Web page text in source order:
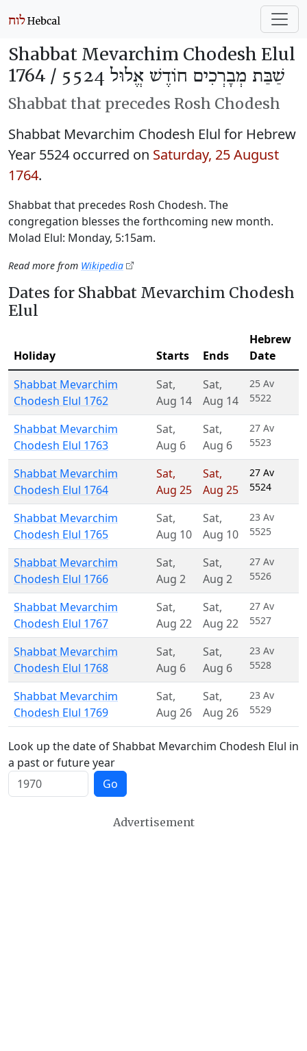
Shabbat Mevarchim Chodesh Elul
1764 /
שַׁבַּת מְבָרְכִים חוֹדֶשׁ אֱלוּל 5524
Shabbat that precedes Rosh Chodesh
Shabbat Mevarchim Chodesh Elul for Hebrew
Year 5524 occurred on Saturday, 25 August
1764.
Shabbat that precedes Rosh Chodesh. The
congregation blesses the forthcoming new month.
Molad Elul: Monday, 5:15am.
Read more from Wikipedia
Dates for Shabbat Mevarchim Chodesh
Elul
Holiday Starts Ends
Hebrew
Date
Shabbat Mevarchim
Chodesh Elul 1762
Sat,
Aug 14
Sat,
Aug 14
25 Av
5522
Shabbat Mevarchim
Chodesh Elul 1763
Sat,
Aug 6
Sat,
Aug 6
27 Av
5523
Shabbat Mevarchim
Chodesh Elul 1764
Sat,
Aug 25
Sat,
Aug 25
27 Av
5524
Shabbat Mevarchim
Chodesh Elul 1765
Sat,
Aug 10
Sat,
Aug 10
23 Av
5525
Shabbat Mevarchim
Chodesh Elul 1766
Sat,
Aug 2
Sat,
Aug 2
27 Av
5526
Shabbat Mevarchim
Chodesh Elul 1767
Sat,
Aug 22
Sat,
Aug 22
27 Av
5527
Shabbat Mevarchim
Chodesh Elul 1768
Sat,
Aug 6
Sat,
Aug 6
23 Av
5528
Shabbat Mevarchim
Chodesh Elul 1769
Sat,
Aug 26
Sat,
Aug 26
23 Av
5529
Look up the date of Shabbat Mevarchim Chodesh Elul in
a past or future year
Go
Advertisement